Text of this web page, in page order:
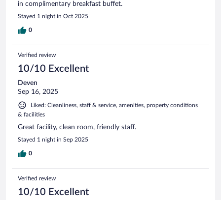
in complimentary breakfast buffet.
Stayed 1 night in Oct 2025
0
Verified review
10/10 Excellent
Deven
Sep 16, 2025
Liked: Cleanliness, staff & service, amenities, property conditions
& facilities
Great facility, clean room, friendly staff.
Stayed 1 night in Sep 2025
0
Verified review
10/10 Excellent